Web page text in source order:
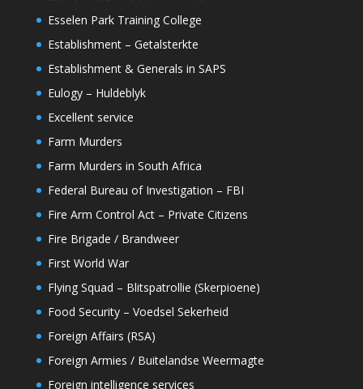
Esselen Park Training College
Establishment – Getalsterkte
Establishment & Generals in SAPS
Eulogy – Huldeblyk
Excellent service
Farm Murders
Farm Murders in South Africa
Federal Bureau of Investigation – FBI
Fire Arm Control Act – Private Citizens
Fire Brigade / Brandweer
First World War
Flying Squad – Blitspatrollie (Skerpioene)
Food Security – Voedsel Sekerheid
Foreign Affairs (RSA)
Foreign Armies / Buitelandse Weermagte
Foreign intelligence services